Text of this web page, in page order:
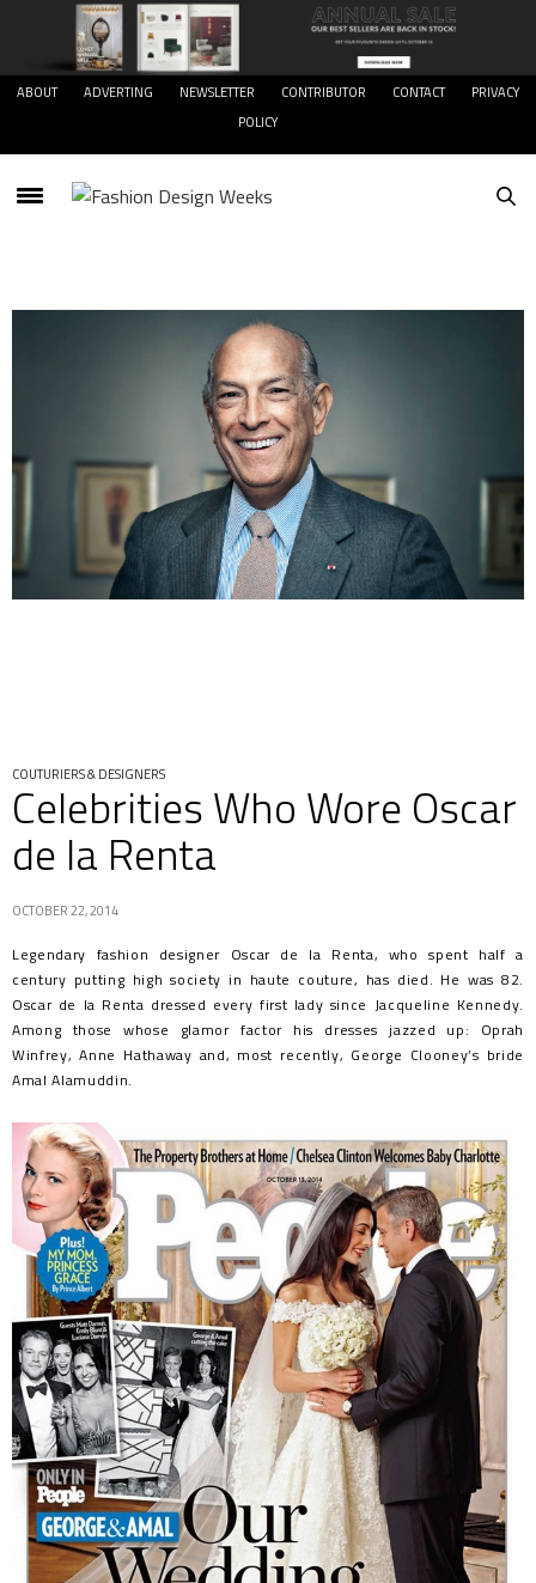
ABOUT ADVERTING NEWSLETTER CONTRIBUTOR CONTACT
PRIVACY
POLICY
COUTURIERS & DESIGNERS
Celebrities Who Wore Oscar
de la Renta
OCTOBER 22, 2014
Legendary fashion designer Oscar de la Renta, who spent half a
century putting high society in haute couture, has died. He was 82.
Oscar de la Renta dressed every first lady since Jacqueline Kennedy.
Among those whose glamor factor his dresses jazzed up: Oprah
Winfrey, Anne Hathaway and, most recently, George Clooney’s bride
Amal Alamuddin.